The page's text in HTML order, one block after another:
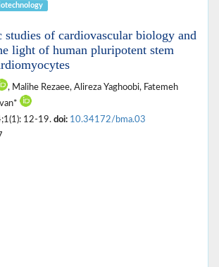
studies of cardiovascular biology and
light of human pluripotent stem
, Malihe Rezaee, Alireza Yaghoobi, Fatemeh
12-19. doi: 10.34172/bma.03